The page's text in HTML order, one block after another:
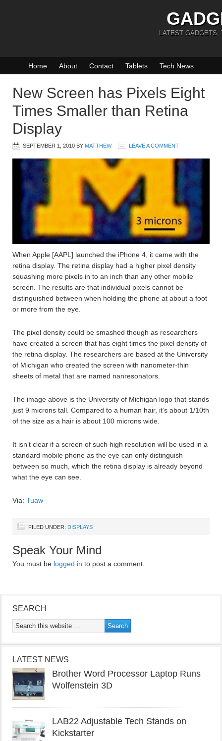
LATEST GADGETS,
Home About Contact Tablets Tech News
New Screen has Pixels Eight
Times Smaller than Retina
Display
SEPTEMBER 1, 2010 BY MATTHEW LEAVE A COMMENT
When Apple [AAPL] launched the iPhone 4, it came with the
retina display. The retina display had a higher pixel density
squashing more pixels in to an inch than any other mobile
screen. The results are that individual pixels cannot be
distinguished between when holding the phone at about a foot
or more from the eye.
The pixel density could be smashed though as researchers
have created a screen that has eight times the pixel density of
the retina display. The researchers are based at the University
of Michigan who created the screen with nanometer-thin
sheets of metal that are named nanresonators.
The image above is the University of Michigan logo that stands
just 9 microns tall. Compared to a human hair, it’s about 1/10th
of the size as a hair is about 100 microns wide.
It isn’t clear if a screen of such high resolution will be used in a
standard mobile phone as the eye can only distinguish
between so much, which the retina display is already beyond
what the eye can see.
Via: Tuaw
FILED UNDER: DISPLAYS
Speak Your Mind
You must be logged in to post a comment.
SEARCH
LATEST NEWS
Brother Word Processor Laptop Runs
Wolfenstein 3D
LAB22 Adjustable Tech Stands on
Kickstarter